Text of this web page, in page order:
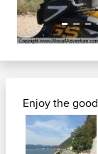
Enjoy the